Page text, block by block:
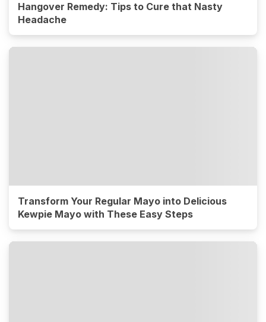
Hangover Remedy: Tips to Cure that Nasty
Headache
Transform Your Regular Mayo into Delicious
Kewpie Mayo with These Easy Steps